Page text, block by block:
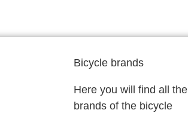
Bicycle brands
Here you will find all the
brands of the bicycle